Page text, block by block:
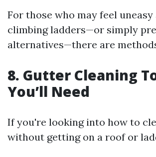
For those who may feel uneasy
climbing ladders—or simply
alternatives—there are
8. Gutter Cleaning
You’ll Need
If you're looking into how to
without getting on a roof or